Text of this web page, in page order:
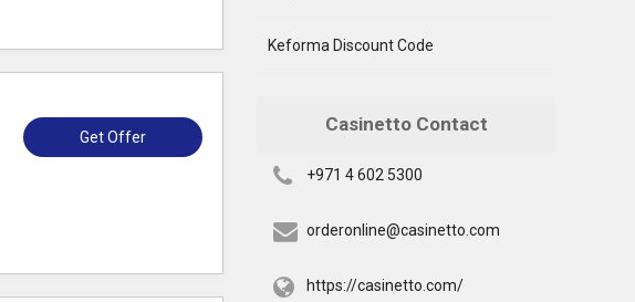
Get Offer
Keforma Discount Code
Casinetto Contact
+971 4 602 5300
orderonline@casinetto.com
https://casinetto.com/